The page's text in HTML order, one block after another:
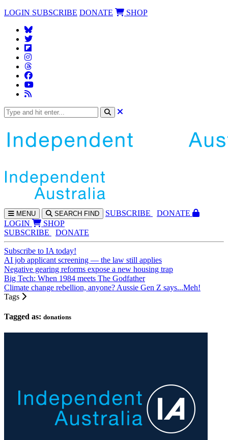
LOGIN SUBSCRIBE DONATE SHOP
MENU SEARCH FIND SUBSCRIBE
DONATE
LOGIN
SHOP
SUBSCRIBE
DONATE
Subscribe to IA today!
AI job applicant screening — the law still applies
Negative gearing reforms expose a new housing trap
Big Tech: When 1984 meets The Godfather
Climate change rebellion, anyone? Aussie Gen Z says...Meh!
Tags
Tagged as: donations